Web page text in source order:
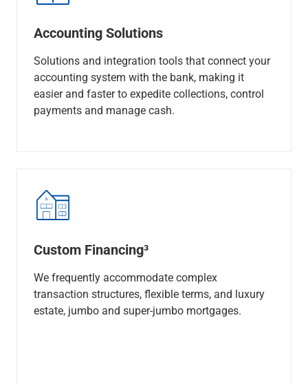
Accounting Solutions
Solutions and integration tools that connect your
accounting system with the bank, making it
easier and faster to expedite collections, control
payments and manage cash.
Custom Financing³
We frequently accommodate complex
transaction structures, flexible terms, and luxury
estate, jumbo and super-jumbo mortgages.